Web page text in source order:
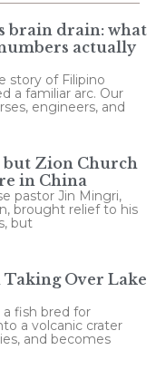
brain drain: what
actually
story of Filipino
a familiar arc. Our
engineers, and
but Zion Church
in China
pastor Jin Mingri,
brought relief to his
but
Over Lake
fish bred for
a volcanic crater
and becomes